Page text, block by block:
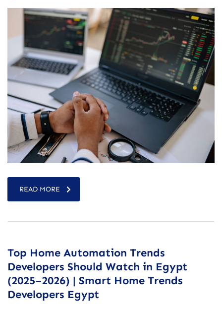
READ MORE
Top Home Automation Trends
Developers Should Watch in Egypt
(2025–2026) | Smart Home Trends
Developers Egypt